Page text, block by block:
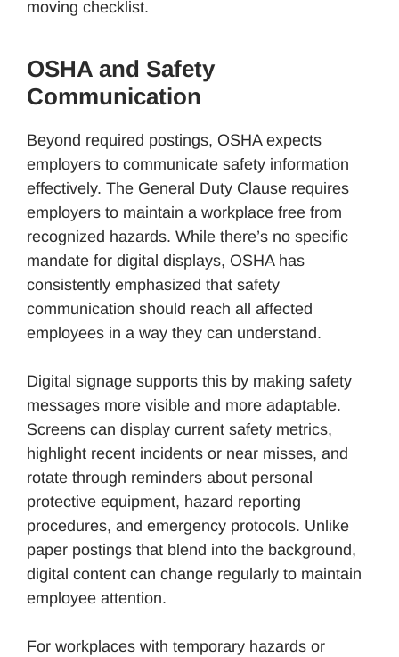
moving checklist.
OSHA and Safety
Communication
Beyond required postings, OSHA expects
employers to communicate safety information
effectively. The General Duty Clause requires
employers to maintain a workplace free from
recognized hazards. While there’s no specific
mandate for digital displays, OSHA has
consistently emphasized that safety
communication should reach all affected
employees in a way they can understand.
Digital signage supports this by making safety
messages more visible and more adaptable.
Screens can display current safety metrics,
highlight recent incidents or near misses, and
rotate through reminders about personal
protective equipment, hazard reporting
procedures, and emergency protocols. Unlike
paper postings that blend into the background,
digital content can change regularly to maintain
employee attention.
For workplaces with temporary hazards or